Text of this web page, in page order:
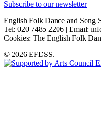
Subscribe to our newsletter
English Folk Dance and Song
Tel: 020 7485 2206 | Email:
Cookies: The English Folk
© 2026 EFDSS.